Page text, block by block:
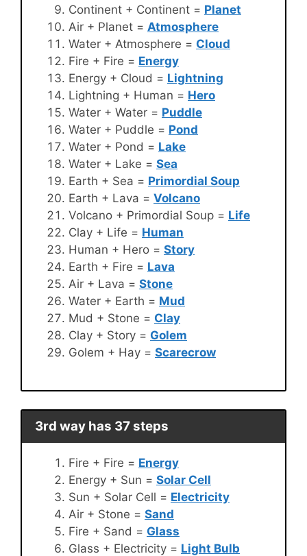
Continent + Continent = Planet
Air + Planet = Atmosphere
Water + Atmosphere = Cloud
Fire + Fire = Energy
Energy + Cloud = Lightning
Lightning + Human = Hero
Water + Water = Puddle
Water + Puddle = Pond
Water + Pond = Lake
Water + Lake = Sea
Earth + Sea = Primordial Soup
Earth + Lava = Volcano
Volcano + Primordial Soup = Life
Clay + Life = Human
Human + Hero = Story
Earth + Fire = Lava
Air + Lava = Stone
Water + Earth = Mud
Mud + Stone = Clay
Clay + Story = Golem
Golem + Hay = Scarecrow
3rd way has 37 steps
Fire + Fire = Energy
Energy + Sun = Solar Cell
Sun + Solar Cell = Electricity
Air + Stone = Sand
Fire + Sand = Glass
Glass + Electricity = Light Bulb